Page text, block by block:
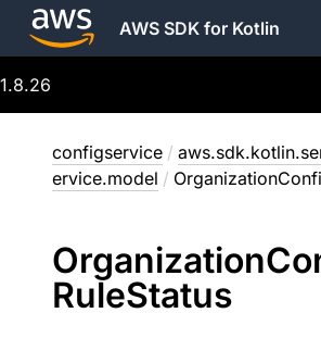
AWS SDK for Kotlin
1.8.26
configservice /
ervice.model /
Organization
RuleStatus